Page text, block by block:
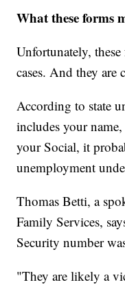
What these forms
Unfortunately,
cases. And they
According to state
includes your
your Social, it
unemployment
Thomas Betti, a
Family Services,
Security number
"They are likely a